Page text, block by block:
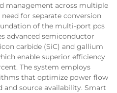
management across multiple
for separate conversion
of the multi-port pcs
advanced semiconductor
carbide (SiC) and gallium
enable superior efficiency
The system employs
that optimize power flow
and source availability. Smart